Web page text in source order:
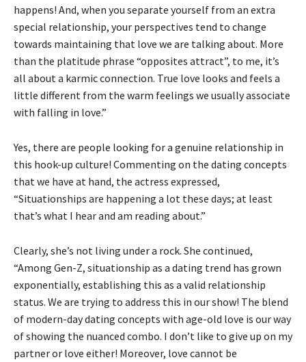
happens! And, when you separate yourself from an extra
special relationship, your perspectives tend to change
towards maintaining that love we are talking about. More
than the platitude phrase “opposites attract”, to me, it’s
all about a karmic connection. True love looks and feels a
little different from the warm feelings we usually associate
with falling in love.”
Yes, there are people looking for a genuine relationship in
this hook-up culture! Commenting on the dating concepts
that we have at hand, the actress expressed,
“Situationships are happening a lot these days; at least
that’s what I hear and am reading about.”
Clearly, she’s not living under a rock. She continued,
“Among Gen-Z, situationship as a dating trend has grown
exponentially, establishing this as a valid relationship
status. We are trying to address this in our show! The blend
of modern-day dating concepts with age-old love is our way
of showing the nuanced combo. I don’t like to give up on my
partner or love either! Moreover, love cannot be